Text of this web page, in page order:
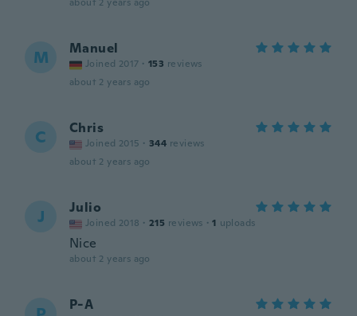
M Manuel
Joined 2017 · 153 reviews
about 2 years ago
C Chris
Joined 2015 · 344 reviews
about 2 years ago
J Julio
Joined 2018 · 215 reviews · 1 uploads
Nice
about 2 years ago
P-A